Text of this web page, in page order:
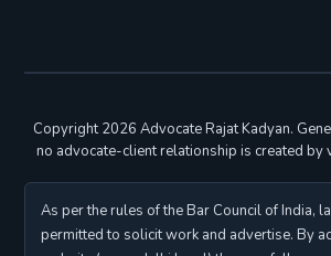
Copyright 2026 Advocate Rajat Kadyan.
no advocate-client relationship is created by
As per the rules of the Bar Council of India,
permitted to solicit work and advertise. By